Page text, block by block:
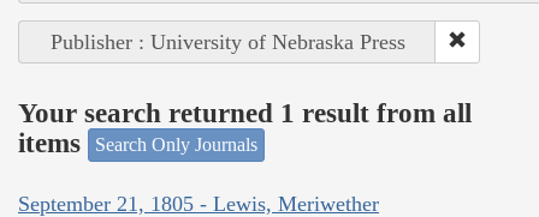
Publisher : University of Nebraska Press
Your search returned 1 result from all
items
Search Only Journals
September 21, 1805 - Lewis, Meriwether